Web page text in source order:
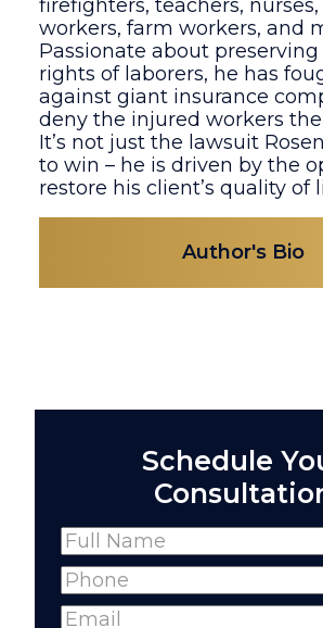
firefighters, teachers,
workers, farm workers, and
Passionate about preserving
rights of laborers, he has
against giant insurance
deny the injured workers
It’s not just the lawsuit
to win – he is driven by the
restore his client’s quality of
Author's Bio
Schedule
Name(Required)
Full
Name
Phone(Required)
Email(Required)